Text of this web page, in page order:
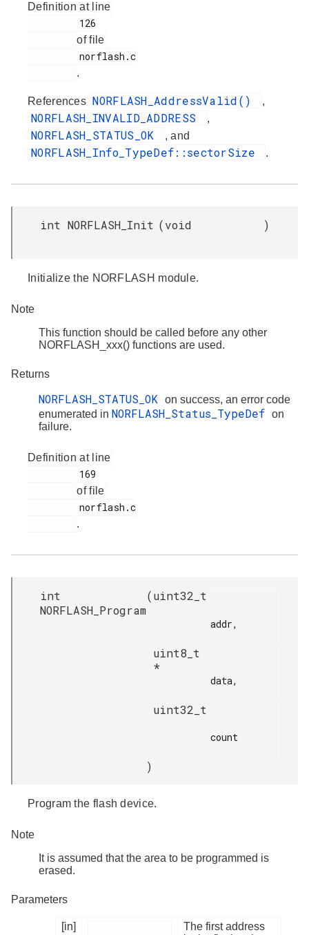
Definition at line
of file
.
References NORFLASH_AddressValid() ,
NORFLASH_INVALID_ADDRESS ,
NORFLASH_STATUS_OK , and
NORFLASH_Info_TypeDef::sectorSize .
int NORFLASH_Init (void )
Initialize the NORFLASH module.
Note
This function should be called before any other
NORFLASH_xxx() functions are used.
Returns
NORFLASH_STATUS_OK
on success, an error code
enumerated in NORFLASH_Status_TypeDef on
failure.
Definition at line
of file
.
int
NORFLASH_Program
(uint32_t
addr,
uint8_t
*
data,
uint32_t
count
)
Program the flash device.
Note
It is assumed that the area to be programmed is
erased.
Parameters
[in]
The first address